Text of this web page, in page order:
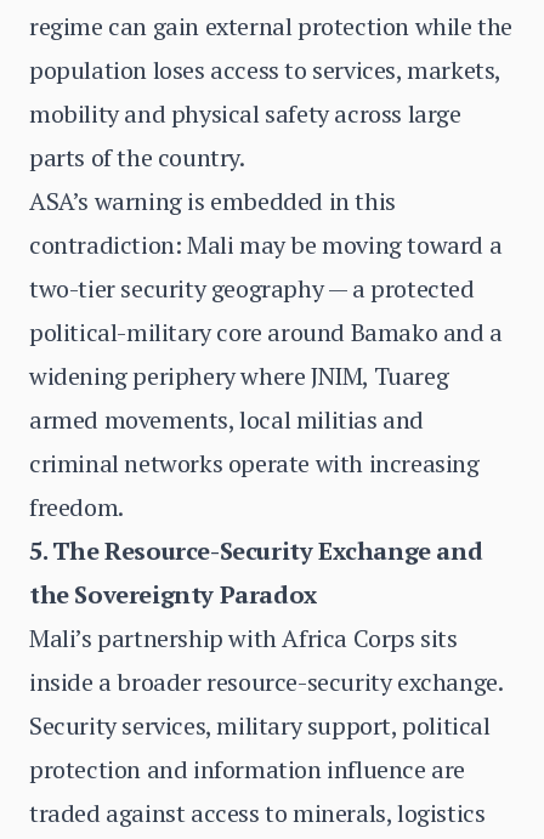
regime can gain external protection while the
population loses access to services, markets,
mobility and physical safety across large
parts of the country.
ASA’s warning is embedded in this
contradiction: Mali may be moving toward a
two-tier security geography — a protected
political-military core around Bamako and a
widening periphery where JNIM, Tuareg
armed movements, local militias and
criminal networks operate with increasing
freedom.
5. The Resource-Security Exchange and
the Sovereignty Paradox
Mali’s partnership with Africa Corps sits
inside a broader resource-security exchange.
Security services, military support, political
protection and information influence are
traded against access to minerals, logistics